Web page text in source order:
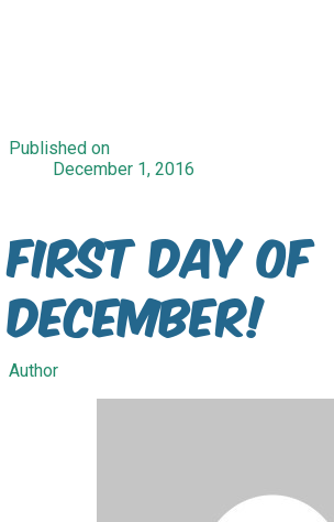
Published on
December 1, 2016
First Day Of
December!
Author